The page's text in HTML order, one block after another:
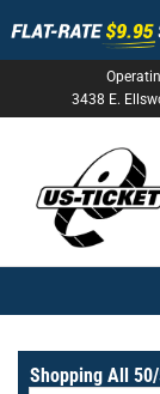
3438 E.
US-
TICKET
Shopping All